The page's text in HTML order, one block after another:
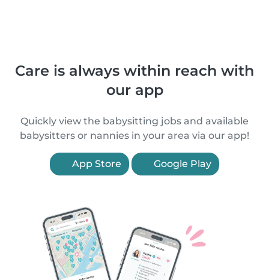
Care is always within reach with
our app
Quickly view the babysitting jobs and available
babysitters or nannies in your area via our app!
App Store Google Play